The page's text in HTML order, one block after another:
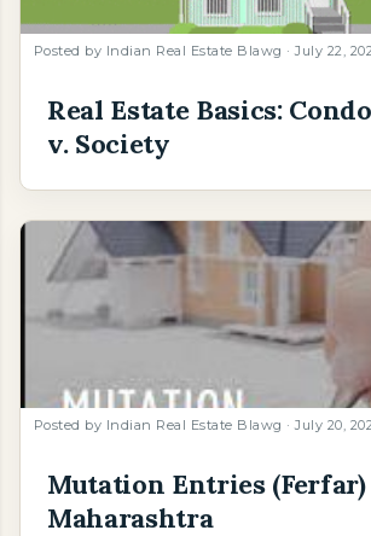
Posted by Indian Real Estate Blawg July 22,
Real Estate Basics:
v. Society
Posted by Indian Real Estate Blawg July 20,
Mutation Entries
Maharashtra